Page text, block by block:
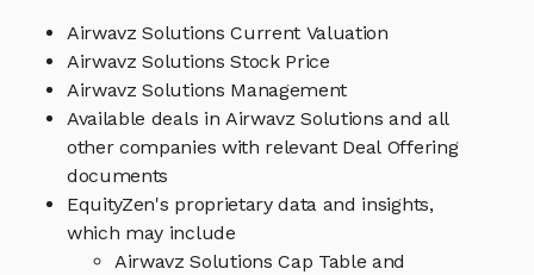
Airwavz Solutions Current Valuation
Airwavz Solutions Stock Price
Airwavz Solutions Management
Available deals in Airwavz Solutions and all
other companies with relevant Deal Offering
documents
EquityZen's proprietary data and insights,
which may include
Airwavz Solutions Cap Table and